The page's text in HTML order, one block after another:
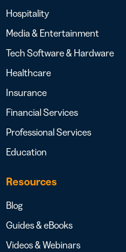
Hospitality
Media & Entertainment
Tech Software & Hardware
Healthcare
Insurance
Financial Services
Professional Services
Education
Resources
Blog
Guides & eBooks
Videos & Webinars